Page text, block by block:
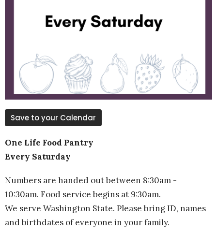
Save to your Calendar
One Life Food Pantry
Every Saturday
Numbers are handed out between 8:30am -
10:30am. Food service begins at 9:30am.
We serve Washington State. Please bring ID, names
and birthdates of everyone in your family.